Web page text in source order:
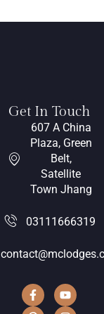
Get In Touch
607 A China
Plaza, Green
Belt,
Satellite
Town Jhang
03111666319